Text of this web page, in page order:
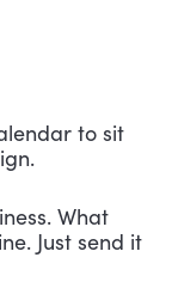
to sit
What
Just send it